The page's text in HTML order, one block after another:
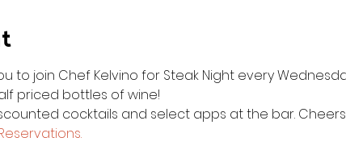
to join Chef Kelvino for Steak Night every
half priced bottles of wine!
Discounted cocktails and select apps at the bar.